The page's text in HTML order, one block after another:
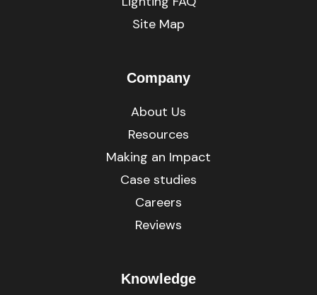
Site Map
Company
About Us
Resources
Making an Impact
Case studies
Careers
Reviews
Knowledge